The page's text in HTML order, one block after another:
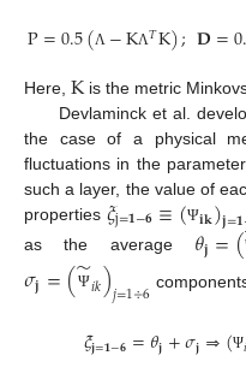
P=0.5(Λ −KΛ𝑇K);𝐃=
Here, Kis the metric
Devlaminck et al.
the case of a physical
fluctuations in the
such a layer, the value of
properties 𝜉j=𝟏−𝟔≡(Ψ𝐢𝐤)𝐣=𝟏
as the average 𝜃𝐣=(
𝜎𝐣=(Ψ
̃𝑖𝑘)𝑗=1÷6
𝜉𝐣=𝟏−𝟔=𝜃𝐣+𝜎𝐣⇒(Ψ